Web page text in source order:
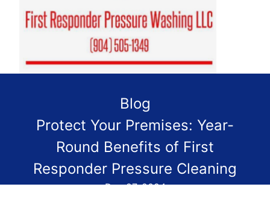
Blog
Protect Your Premises: Year-
Round Benefits of First
Responder Pressure Cleaning
Dec 27, 2024